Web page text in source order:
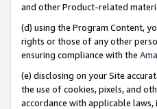
and other Product-related
(d) using the Program Content,
rights or those of any other
ensuring compliance with the
(e) disclosing on your Site
the use of cookies, pixels, and
accordance with applicable